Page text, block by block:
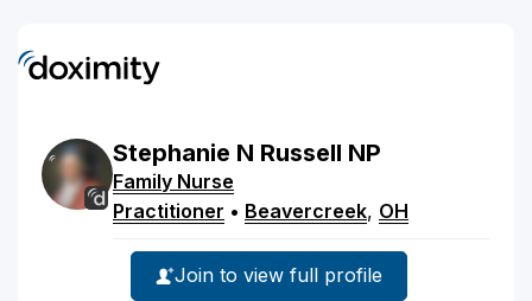
Stephanie N Russell NP
Family Nurse
Practitioner • Beavercreek, OH
Join to view full profile